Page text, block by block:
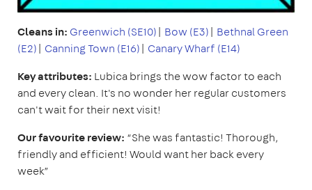
Cleans in: Greenwich (SE10)| Bow (E3)| Bethnal Green
(E2)| Canning Town (E16)| Canary Wharf (E14)
Key attributes: Lubica brings the wow factor to each
and every clean. It's no wonder her regular customers
can't wait for their next visit!
Our favourite review: “She was fantastic! Thorough,
friendly and efficient! Would want her back every
week”